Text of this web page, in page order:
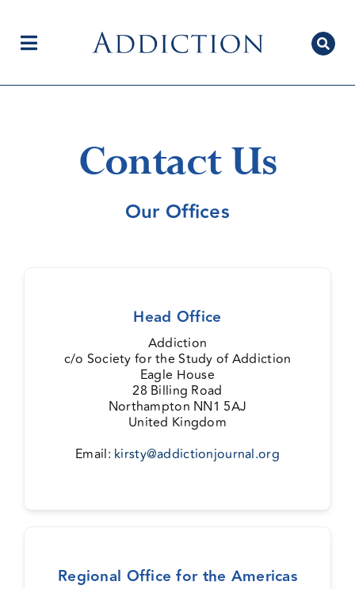
contentToggle
Editorial Team
Media Centre
Contact Us
Our Offices
Head Office
Addiction
c/o Society for the Study of Addiction
Eagle House
28 Billing Road
Northampton NN1 5AJ
United Kingdom
Email: kirsty@addictionjournal.org
Regional Office for the Americas